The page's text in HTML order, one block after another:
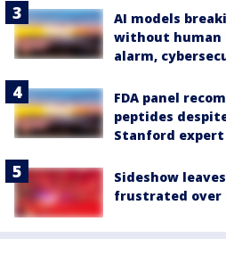
AI models
without human
alarm,
FDA panel
peptides
Stanford expert
Sideshow
frustrated over